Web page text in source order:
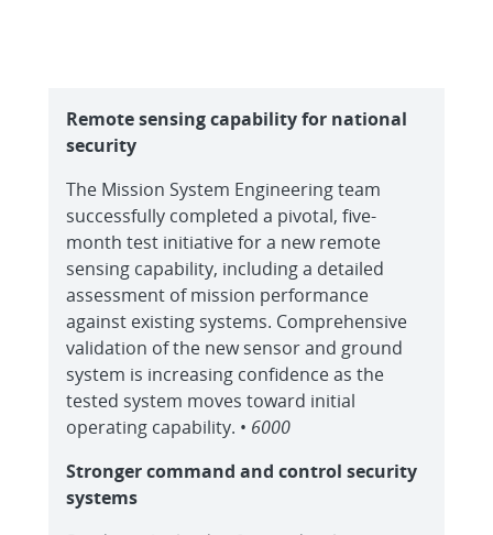
Remote sensing capability for national
security
The Mission System Engineering team
successfully completed a pivotal, five-
month test initiative for a new remote
sensing capability, including a detailed
assessment of mission performance
against existing systems. Comprehensive
validation of the new sensor and ground
system is increasing confidence as the
tested system moves toward initial
operating capability. • 6000
Stronger command and control security
systems